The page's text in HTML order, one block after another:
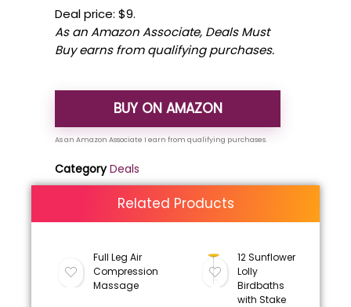
Deal price: $9.
As an Amazon Associate, Deals Must
Buy earns from qualifying purchases.
BUY ON AMAZON
Category Deals
Related Products
Full Leg Air
Compression
Massage
12 Sunflower
Lolly
Birdbaths
with Stake